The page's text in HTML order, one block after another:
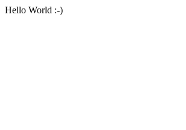
Hello World :-)